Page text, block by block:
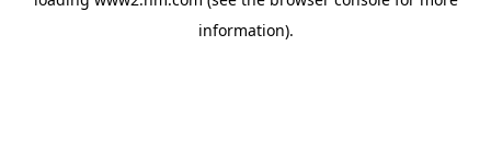
information).